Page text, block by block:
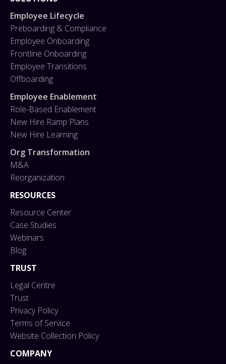
Employee Lifecycle
Preboarding & Compliance
Employee Onboarding
Frontline Onboarding
Employee Transitions
Offboarding
Employee Enablement
Role-Based Enablement
New Hire Ramp Plans
New Hire Learning
Org Transformation
M&A
Reorganization
RESOURCES
Resource Center
Case Studies
Webinars
Blog
TRUST
Legal Centre
Trust
Privacy Policy
Terms of Service
Website Collection Policy
COMPANY